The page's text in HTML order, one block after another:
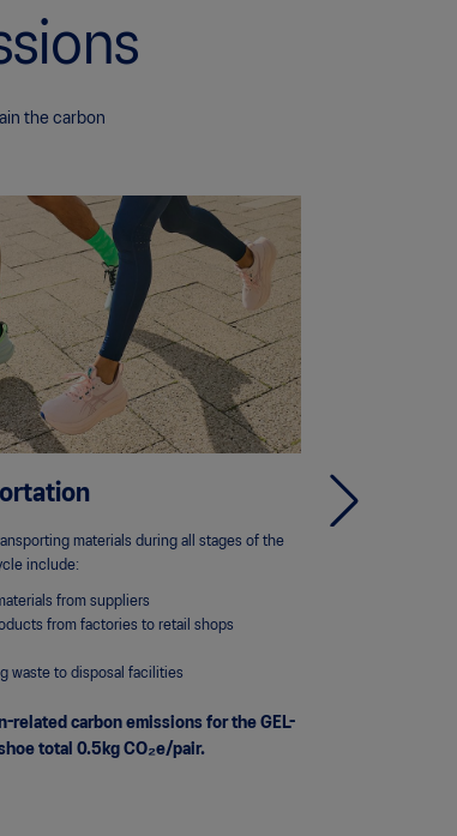
the carbon
materials during all stages of the
include:
from suppliers
from factories to retail shops
waste to disposal facilities
related carbon emissions for the GEL-
total 0.5kg CO₂e/pair.
4. Use